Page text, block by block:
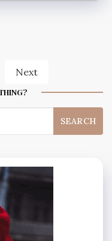
Next